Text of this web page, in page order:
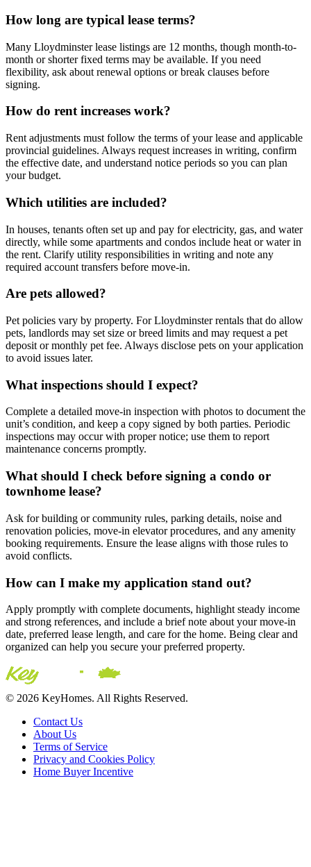
How long are typical lease terms?
Many Lloydminster lease listings are 12 months, though month-to-
month or shorter fixed terms may be available. If you need
flexibility, ask about renewal options or break clauses before
signing.
How do rent increases work?
Rent adjustments must follow the terms of your lease and applicable
provincial guidelines. Always request increases in writing, confirm
the effective date, and understand notice periods so you can plan
your budget.
Which utilities are included?
In houses, tenants often set up and pay for electricity, gas, and water
directly, while some apartments and condos include heat or water in
the rent. Clarify utility responsibilities in writing and note any
required account transfers before move-in.
Are pets allowed?
Pet policies vary by property. For Lloydminster rentals that do allow
pets, landlords may set size or breed limits and may request a pet
deposit or monthly pet fee. Always disclose pets on your application
to avoid issues later.
What inspections should I expect?
Complete a detailed move-in inspection with photos to document the
unit’s condition, and keep a copy signed by both parties. Periodic
inspections may occur with proper notice; use them to report
maintenance concerns promptly.
What should I check before signing a condo or
townhome lease?
Ask for building or community rules, parking details, noise and
renovation policies, move-in elevator procedures, and any amenity
booking requirements. Ensure the lease aligns with those rules to
avoid conflicts.
How can I make my application stand out?
Apply promptly with complete documents, highlight steady income
and strong references, and include a brief note about your move-in
date, preferred lease length, and care for the home. Being clear and
organized can help you secure your preferred property.
© 2026 KeyHomes. All Rights Reserved.
Contact Us
About Us
Terms of Service
Privacy and Cookies Policy
Home Buyer Incentive